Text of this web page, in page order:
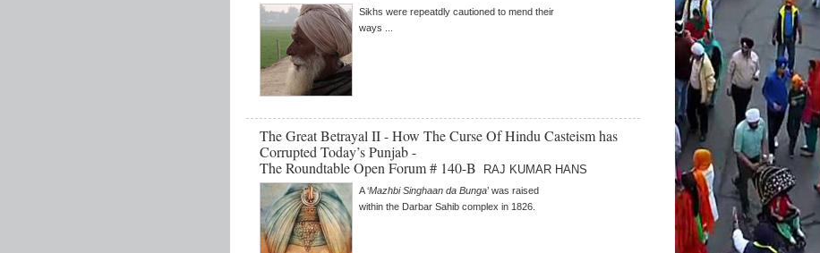
Sikhs were repeatdly cautioned to mend their
ways ...
The Great Betrayal II - How The Curse Of Hindu Casteism has
Corrupted Today’s Punjab -
The Roundtable Open Forum # 140-B
RAJ KUMAR HANS
A ‘Mazhbi Singhaan da Bunga’ was raised
within the Darbar Sahib complex in 1826.